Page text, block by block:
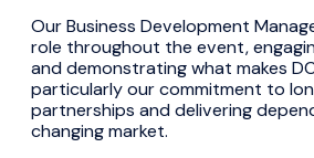
Our Business Development
role throughout the event,
and demonstrating what makes
particularly our commitment to
partnerships and delivering
changing market.